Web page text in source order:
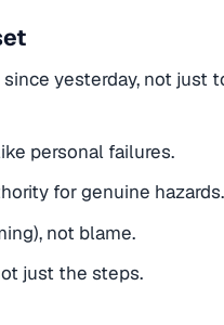
yesterday, not just
personal failures.
for genuine hazards.
not blame.
just the steps.